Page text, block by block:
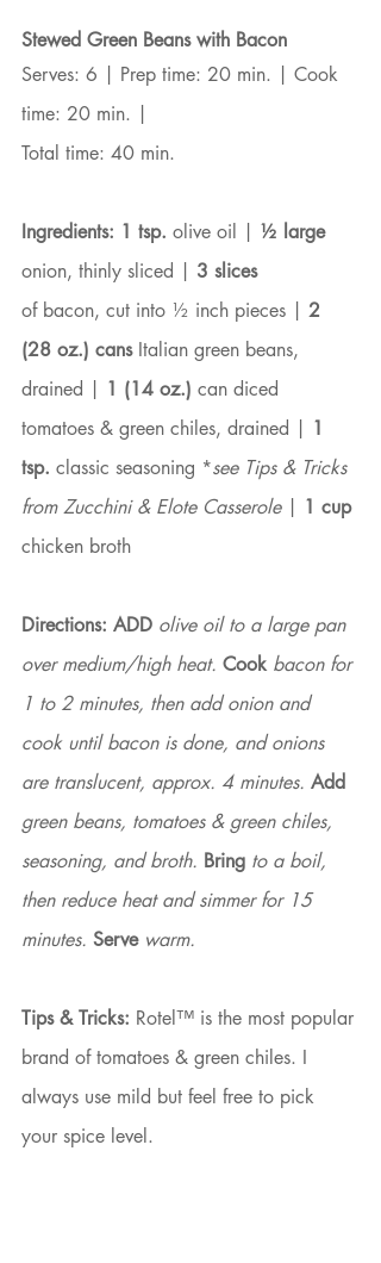
Stewed Green Beans with Bacon
Serves: 6 | Prep time: 20 min. | Cook
time: 20 min. |
Total time: 40 min.
Ingredients: 1 tsp. olive oil |
½ large
onion, thinly sliced | 3 slices
of bacon, cut into ½ inch pieces | 2
(28 oz.) cans Italian green beans,
drained | 1 (14 oz.) can diced
tomatoes & green chiles, drained | 1
tsp. classic seasoning *see Tips & Tricks
from Zucchini & Elote Casserole | 1 cup
chicken broth
Directions: ADD olive oil to a large pan
over medium/high heat. Cook bacon for
1 to 2 minutes, then add onion and
cook until bacon is done, and onions
are translucent, approx. 4 minutes. Add
green beans, tomatoes & green chiles,
seasoning, and broth. Bring to a boil,
then reduce heat and simmer for 15
minutes. Serve warm.
Tips & Tricks: Rotel™ is the most popular
brand of tomatoes & green chiles. I
always use mild but feel free to pick
your spice level.